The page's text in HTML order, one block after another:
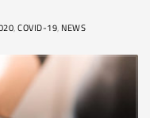
,COVID-19, NEWS